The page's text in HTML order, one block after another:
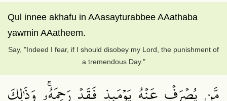
Qul innee akhafu in AAasayturabbee AAathaba
yawmin AAatheem.
Say, "Indeed I fear, if I should disobey my Lord, the punishment of
a tremendous Day."
مَّن يُصۡرَفۡ عَنۡهُ يَوۡمَئِذٖ فَقَدۡ رَحِمَهُۥۚ وَذَٰلِكَ